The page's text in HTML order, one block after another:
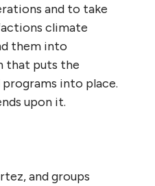
and to take
climate
them into
that puts the
into place.
upon it.
and groups